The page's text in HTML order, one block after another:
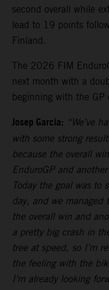
second overall while
lead to 19 points
Finland.
The 2026 FIM
next month with a
beginning with the
Josep Garcia: “We’ve
with some strong
because the overall
EnduroGP and
Today the goal was to
day, and we managed
the overall win and
a pretty big crash in
tree at speed, so I’m
the feeling with the
I’m already looking